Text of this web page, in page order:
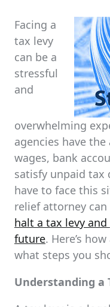
Facing a
tax levy
can be a
stressful
and
overwhelming
agencies have
wages, bank
satisfy unpaid tax
have to face this
relief attorney
halt a tax levy
future. Here’s
what steps you
Understanding a